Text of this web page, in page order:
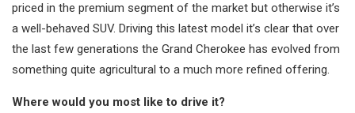
priced in the premium segment of the market but otherwise it’s
a well-behaved SUV. Driving this latest model it’s clear that over
the last few generations the Grand Cherokee has evolved from
something quite agricultural to a much more refined offering.
Where would you most like to drive it?